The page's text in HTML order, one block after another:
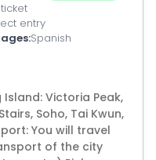
entry
Spanish
Victoria Peak,
Soho, Tai Kwun,
You will travel
of the city